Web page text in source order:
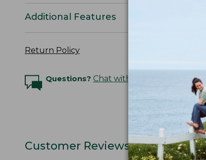
Additional Features
Return Policy
Questions? Chat with an Expert
Customer Reviews